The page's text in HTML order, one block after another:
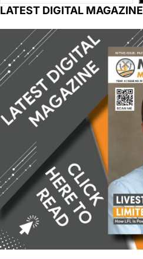
LATEST DIGITAL MAGAZINE